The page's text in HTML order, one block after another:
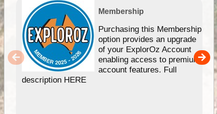
Membership
Purchasing this Membership
option provides an upgrade
of your ExplorOz Account
enabling access to premium
account features. Full
description HERE